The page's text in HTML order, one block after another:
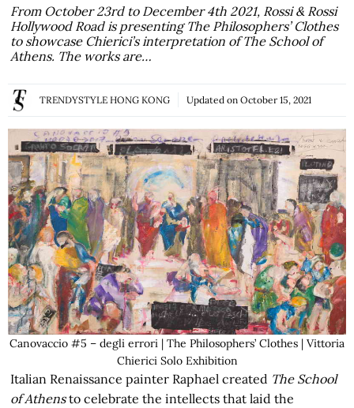
From October 23rd to December 4th 2021, Rossi & Rossi
Hollywood Road is presenting The Philosophers’ Clothes
to showcase Chierici’s interpretation of The School of
Athens. The works are…
TRENDYSTYLE HONG KONG Updated on October 15, 2021
Canovaccio #5 – degli errori | The Philosophers’ Clothes | Vittoria
Chierici Solo Exhibition
Italian Renaissance painter Raphael created The School
of Athensto celebrate the intellects that laid the